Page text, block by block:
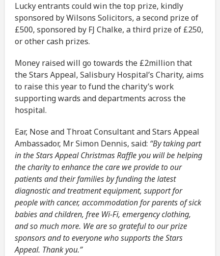
Lucky entrants could win the top prize, kindly
sponsored by Wilsons Solicitors, a second prize of
£500, sponsored by FJ Chalke, a third prize of £250,
or other cash prizes.
Money raised will go towards the £2million that
the Stars Appeal, Salisbury Hospital’s Charity, aims
to raise this year to fund the charity’s work
supporting wards and departments across the
hospital.
Ear, Nose and Throat Consultant and Stars Appeal
Ambassador, Mr Simon Dennis, said: “By taking part
in the Stars Appeal Christmas Raffle you will be helping
the charity to enhance the care we provide to our
patients and their families by funding the latest
diagnostic and treatment equipment, support for
people with cancer, accommodation for parents of sick
babies and children, free Wi-Fi, emergency clothing,
and so much more. We are so grateful to our prize
sponsors and to everyone who supports the Stars
Appeal. Thank you.”